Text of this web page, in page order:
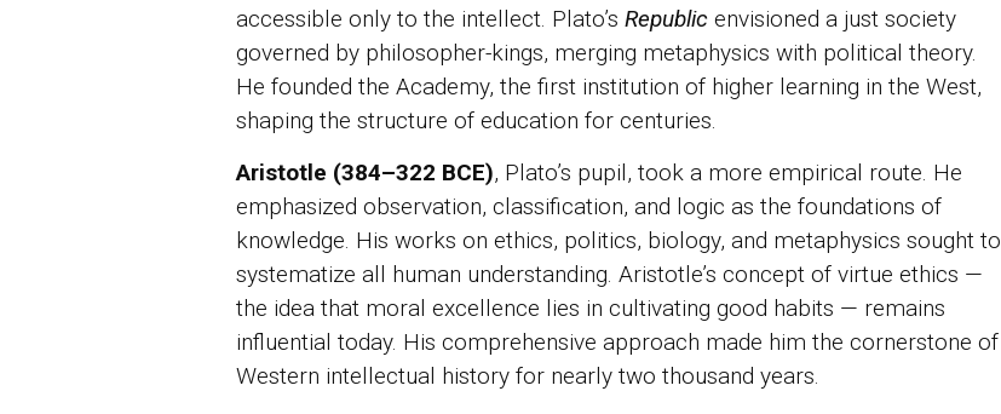
accessible only to the intellect. Plato’s Republic envisioned a just society
governed by philosopher-kings, merging metaphysics with political theory.
He founded the Academy, the first institution of higher learning in the West,
shaping the structure of education for centuries.
Aristotle (384–322 BCE), Plato’s pupil, took a more empirical route. He
emphasized observation, classification, and logic as the foundations of
knowledge. His works on ethics, politics, biology, and metaphysics sought to
systematize all human understanding. Aristotle’s concept of virtue ethics —
the idea that moral excellence lies in cultivating good habits — remains
influential today. His comprehensive approach made him the cornerstone of
Western intellectual history for nearly two thousand years.